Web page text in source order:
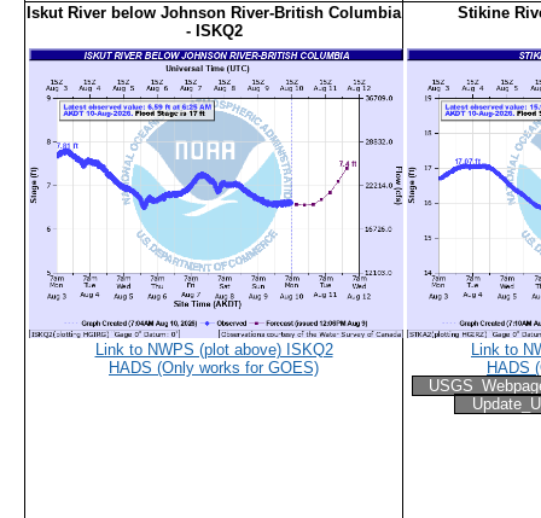
Iskut River below Johnson River-British Columbia
- ISKQ2
Link to NWPS (plot above) ISKQ2
HADS (Only works for GOES)
Stikine
Link to
HADS